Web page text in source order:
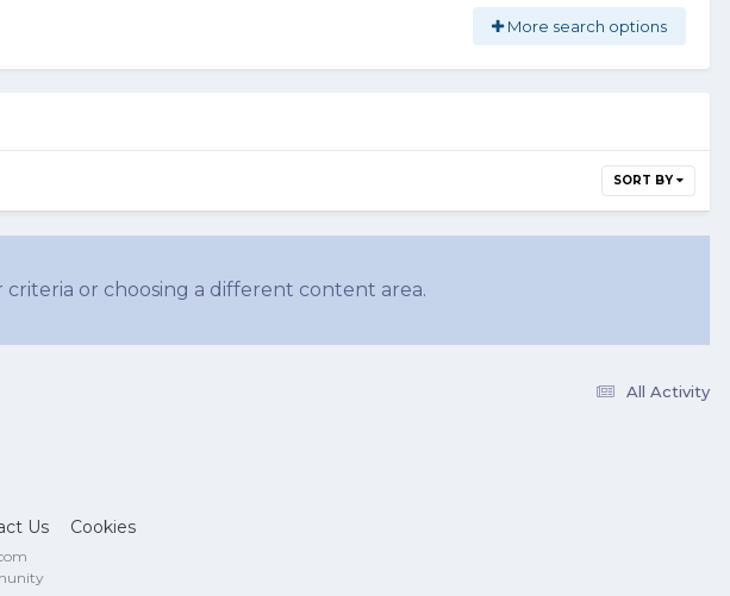
More search options
SORT BY
or choosing a different content area.
All Activity
Us Cookies